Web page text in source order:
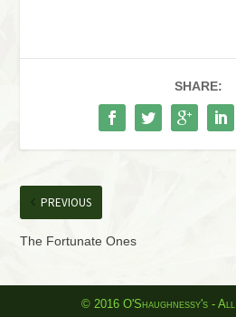
SHARE:
PREVIOUS
The Fortunate Ones
© 2016 O'Shaughnessy's -